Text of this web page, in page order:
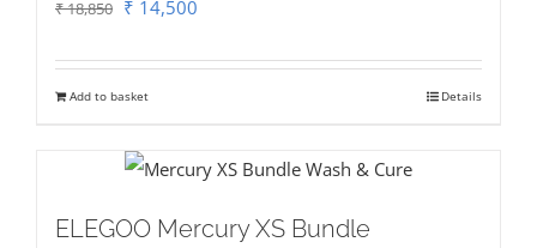
₹18,850 Original
₹ 14,500
Add to basket Details
ELEGOO Mercury XS Bundle